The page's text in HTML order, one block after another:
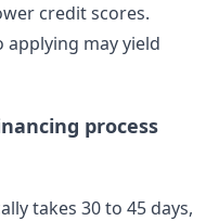
credit scores.
may yield
process
takes 30 to 45 days,